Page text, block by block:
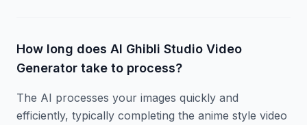
How long does AI Ghibli Studio Video
Generator take to process?
The AI processes your images quickly and
efficiently, typically completing the anime style video